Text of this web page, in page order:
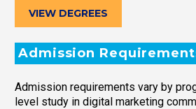
VIEW DEGREES
Admission
Admission requirements vary by
level study in digital marketing